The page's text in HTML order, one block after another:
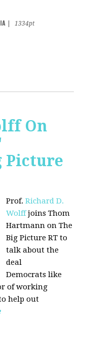
1334pt
On
Picture
Prof.Richard D.
Wolffjoins Thom
Hartmann on The
Big Picture RT to
talk about the
deal
Democrats like
of working
help out